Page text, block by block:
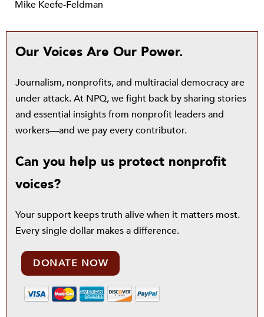
Mike Keefe-Feldman
Our Voices Are Our Power.
Journalism, nonprofits, and multiracial democracy are
under attack. At NPQ, we fight back by sharing stories
and essential insights from nonprofit leaders and
workers—and we pay every contributor.
Can you help us protect nonprofit
voices?
Your support keeps truth alive when it matters most.
Every single dollar makes a difference.
DONATE NOW